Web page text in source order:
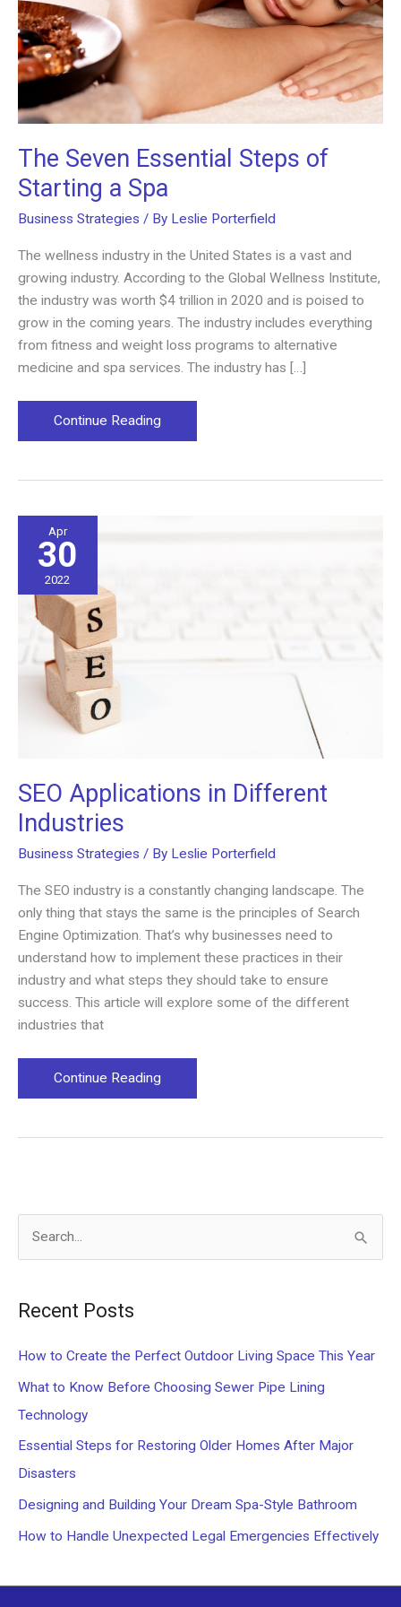
The Seven Essential Steps of
Starting a Spa
Business Strategies / By Leslie Porterfield
The wellness industry in the United States is a vast and
growing industry. According to the Global Wellness Institute,
the industry was worth $4 trillion in 2020 and is poised to
grow in the coming years. The industry includes everything
from fitness and weight loss programs to alternative
medicine and spa services. The industry has […]
The
Seven
Starting
a
Spa
Continue Reading
Apr
30
2022
SEO Applications in Different
Industries
Business Strategies / By Leslie Porterfield
The SEO industry is a constantly changing landscape. The
only thing that stays the same is the principles of Search
Engine Optimization. That’s why businesses need to
understand how to implement these practices in their
industry and what steps they should take to ensure
success. This article will explore some of the different
industries that
SEO
Applications
Continue Reading
f
o
r
:
Recent Posts
How to Create the Perfect Outdoor Living Space This Year
What to Know Before Choosing Sewer Pipe Lining
Technology
Essential Steps for Restoring Older Homes After Major
Disasters
Designing and Building Your Dream Spa-Style Bathroom
How to Handle Unexpected Legal Emergencies Effectively